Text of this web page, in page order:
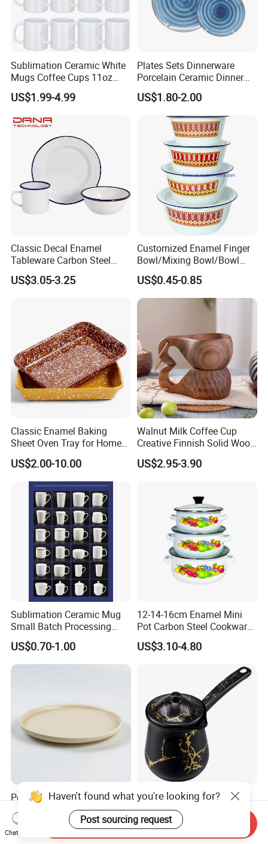
Sublimation Ceramic White
Mugs Coffee Cups 11oz
AAA
US$1.99-4.99
Plates Sets Dinnerware
Porcelain Ceramic Dinner
Plates
US$1.80-2.00
Classic Decal Enamel
Tableware Carbon Steel
Mugs/Bowls/Plate for
Traveling
US$3.05-3.25
Customized Enamel Finger
Bowl/Mixing Bowl/Bowl
with Cover
US$0.45-0.85
Classic Enamel Baking
Sheet Oven Tray for Home
Kitchen
US$2.00-10.00
Walnut Milk Coffee Cup
Creative Finnish Solid Wood
Lanyard Handle Mug
US$2.95-3.90
Sublimation Ceramic Mug
Small Batch Processing
Ceramic Mug Logo Mug
White Mug Ceramic Mug
Coffee Cups Customize
US$0.70-1.00
12-14-16cm Enamel Mini
Pot Carbon Steel Cookware
Set Casserole with Glass Lid
US$3.10-4.80
Popular High Quality Plate
Restaurant Ceramic Serving
Dish Dinner Plate Porcelain
Plates Sets Dishes
US$1.80-2.00
Manufacture Enamel
Tableware Household
Enamel Coffee Warmer
Coffee Pot Teapot Milk Pot
US$6.05-6.45
Haven't found what you're looking for?
Post sourcing request
Chat Now
Send Inquiry